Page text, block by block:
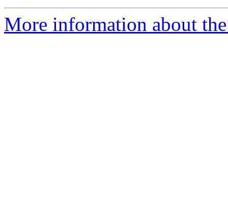
More information about